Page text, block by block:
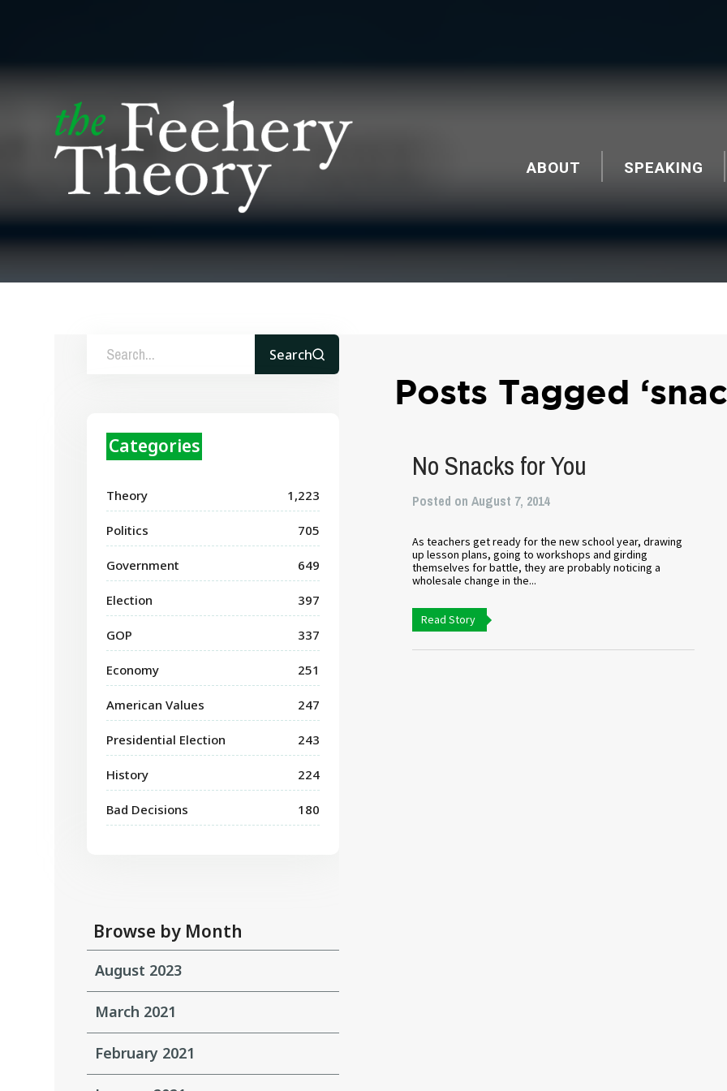
ABOUT SPEAKING
Search
Categories
Theory 1,223
Politics 705
Government 649
Election 397
GOP 337
Economy 251
American Values 247
Presidential Election 243
History 224
Bad Decisions 180
Browse by Month
August 2023
March 2021
February 2021
Posts Tagged
No Snacks for You
Posted on August 7, 2014
As teachers get ready for the new school year, drawing
up lesson plans, going to workshops and girding
themselves for battle, they are probably noticing a
wholesale change in the...
Read Story